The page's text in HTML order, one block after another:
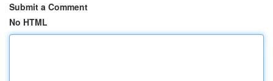
Submit a Comment
No HTML